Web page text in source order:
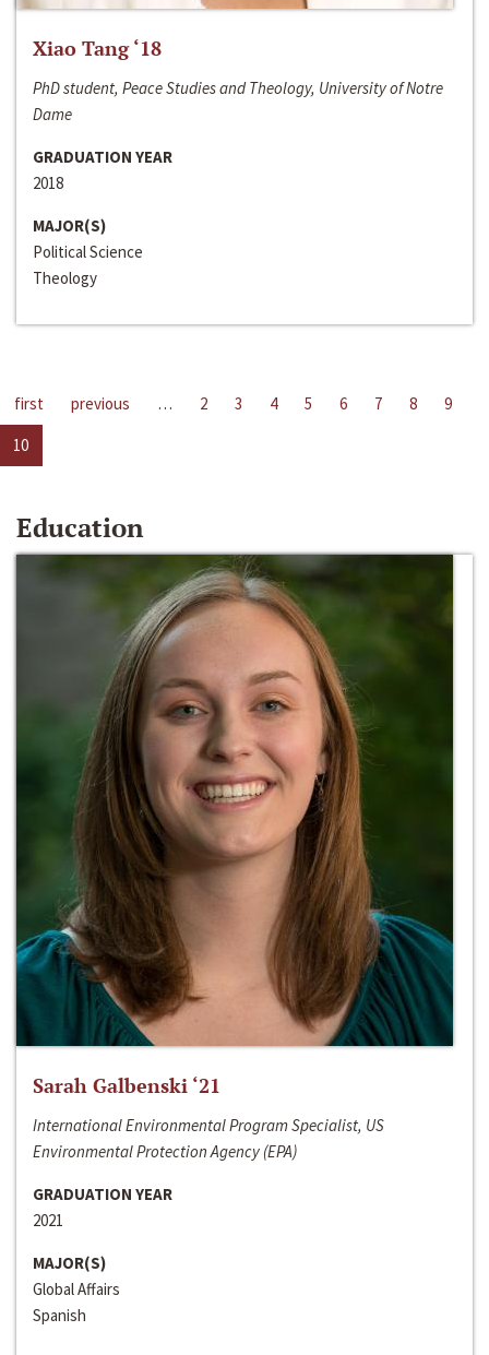
Xiao Tang ‘18
PhD student, Peace Studies and Theology, University of Notre
Dame
GRADUATION YEAR
2018
MAJOR(S)
Political Science
Theology
first previous … 2 3 4 5 6 7 8
9
10
Education
Sarah Galbenski ‘21
International Environmental Program Specialist, US
Environmental Protection Agency (EPA)
GRADUATION YEAR
2021
MAJOR(S)
Global Affairs
Spanish